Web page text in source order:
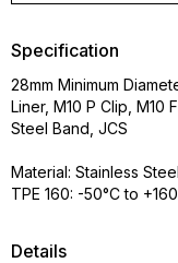
Details
Specification
28mm Minimum
Liner, M10 P Clip, M10
Steel Band, JCS
Material: Stainless
TPE 160: -50°C to